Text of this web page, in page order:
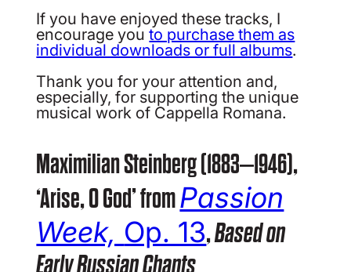
If you have enjoyed these tracks, I
encourage youto purchase them as
individual downloads or full albums.
Thank you for your attention and,
especially, for supporting the unique
musical work of Cappella Romana.
Maximilian Steinberg (1883–1946),
‘Arise, O God’ fromPassion
Week, Op. 13,Based on
Early Russian Chants